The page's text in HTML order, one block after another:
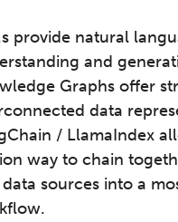
provide natural
and
Graphs offer
data
/ LlamaIndex
way to chain
sources into a